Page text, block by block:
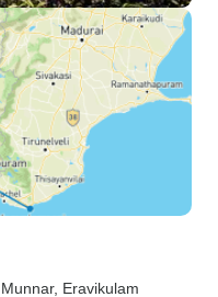
, Munnar, Eravikulam